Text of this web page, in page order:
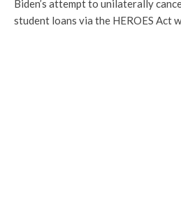
Biden’s attempt to unilaterally
student loans via the HEROES Act